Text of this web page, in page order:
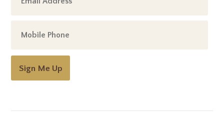
Sign Me Up